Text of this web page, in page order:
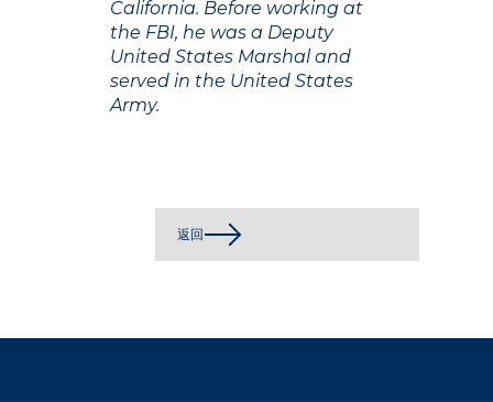
California. Before working at
the FBI, he was a Deputy
United States Marshal and
served in the United States
Army.
返回